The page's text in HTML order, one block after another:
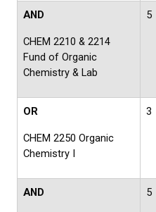
AND
CHEM 2210 & 2214
Fund of Organic
Chemistry & Lab
5
OR
CHEM 2250 Organic
Chemistry I
3
AND 5